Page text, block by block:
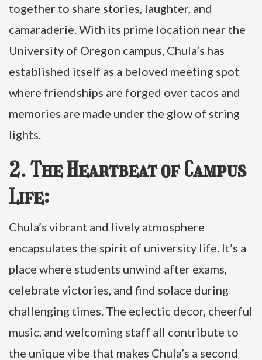
together to share stories, laughter, and
camaraderie. With its prime location near the
University of Oregon campus, Chula’s has
established itself as a beloved meeting spot
where friendships are forged over tacos and
memories are made under the glow of string
lights.
2. The Heartbeat of Campus
Life:
Chula’s vibrant and lively atmosphere
encapsulates the spirit of university life. It’s a
place where students unwind after exams,
celebrate victories, and find solace during
challenging times. The eclectic decor, cheerful
music, and welcoming staff all contribute to
the unique vibe that makes Chula’s a second